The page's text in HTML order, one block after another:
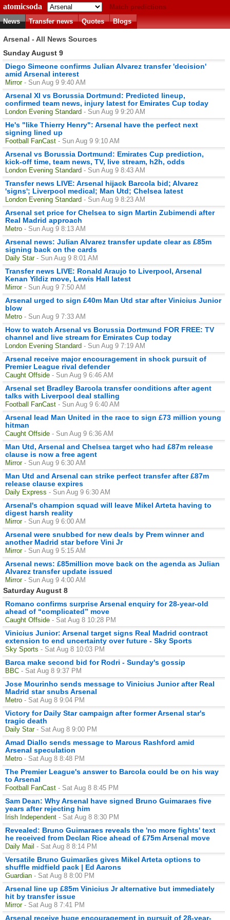
atomicsoda
Match predictions
News
Transfer news Quotes Blogs
Arsenal - All News Sources
Sunday August 9
Diego Simeone confirms Julian Alvarez transfer 'decision'
amid Arsenal interest
Mirror - Sun Aug 9 9:40 AM
Arsenal XI vs Borussia Dortmund: Predicted lineup,
confirmed team news, injury latest for Emirates Cup today
London Evening Standard - Sun Aug 9 9:20 AM
He's "like Thierry Henry": Arsenal have the perfect next
signing lined up
Football FanCast - Sun Aug 9 9:10 AM
Arsenal vs Borussia Dortmund: Emirates Cup prediction,
kick-off time, team news, TV, live stream, h2h, odds
London Evening Standard - Sun Aug 9 8:43 AM
Transfer news LIVE: Arsenal hijack Barcola bid; Alvarez
'signs'; Liverpool medical; Man Utd; Chelsea latest
London Evening Standard - Sun Aug 9 8:23 AM
Arsenal set price for Chelsea to sign Martin Zubimendi after
Real Madrid approach
Metro - Sun Aug 9 8:13 AM
Arsenal news: Julian Alvarez transfer update clear as £85m
signing back on the cards
Daily Star - Sun Aug 9 8:01 AM
Transfer news LIVE: Ronald Araujo to Liverpool, Arsenal
Kenan Yildiz move, Lewis Hall latest
Mirror - Sun Aug 9 7:50 AM
Arsenal urged to sign £40m Man Utd star after Vinicius Junior
blow
Metro - Sun Aug 9 7:33 AM
How to watch Arsenal vs Borussia Dortmund FOR FREE: TV
channel and live stream for Emirates Cup today
London Evening Standard - Sun Aug 9 7:19 AM
Arsenal receive major encouragement in shock pursuit of
Premier League rival defender
Caught Offside - Sun Aug 9 6:46 AM
Arsenal set Bradley Barcola transfer conditions after agent
talks with Liverpool deal stalling
Football FanCast - Sun Aug 9 6:40 AM
Arsenal lead Man United in the race to sign £73 million young
hitman
Caught Offside - Sun Aug 9 6:36 AM
Man Utd, Arsenal and Chelsea target who had £87m release
clause is now a free agent
Mirror - Sun Aug 9 6:30 AM
Man Utd and Arsenal can strike perfect transfer after £87m
release clause expires
Daily Express - Sun Aug 9 6:30 AM
Arsenal's champion squad will leave Mikel Arteta having to
digest harsh reality
Mirror - Sun Aug 9 6:00 AM
Arsenal were snubbed for new deals by Prem winner and
another Madrid star before Vini Jr
Mirror - Sun Aug 9 5:15 AM
Arsenal news: £85million move back on the agenda as Julian
Alvarez transfer update issued
Mirror - Sun Aug 9 4:00 AM
Saturday August 8
Romano confirms surprise Arsenal enquiry for 28-year-old
ahead of “complicated” move
Caught Offside - Sat Aug 8 10:28 PM
Vinicius Junior: Arsenal target signs Real Madrid contract
extension to end uncertainty over future - Sky Sports
Sky Sports - Sat Aug 8 10:03 PM
Barca make second bid for Rodri - Sunday's gossip
BBC - Sat Aug 8 9:37 PM
Jose Mourinho sends message to Vinicius Junior after Real
Madrid star snubs Arsenal
Metro - Sat Aug 8 9:04 PM
Victory for Daily Star campaign after former Arsenal star's
tragic death
Daily Star - Sat Aug 8 9:00 PM
Amad Diallo sends message to Marcus Rashford amid
Arsenal speculation
Metro - Sat Aug 8 8:48 PM
The Premier League's answer to Barcola could be on his way
to Arsenal
Football FanCast - Sat Aug 8 8:45 PM
Sam Dean: Why Arsenal have signed Bruno Guimaraes five
years after rejecting him
Irish Independent - Sat Aug 8 8:30 PM
Revealed: Bruno Guimaraes reveals the 'no more fights' text
he received from Declan Rice ahead of £75m Arsenal move
Daily Mail - Sat Aug 8 8:14 PM
Versatile Bruno Guimarães gives Mikel Arteta options to
shuffle midfield pack | Ed Aarons
Guardian - Sat Aug 8 8:00 PM
Arsenal line up £85m Vinicius Jr alternative but immediately
hit by transfer issue
Mirror - Sat Aug 8 7:41 PM
Arsenal receive huge encouragement in pursuit of 28-year-